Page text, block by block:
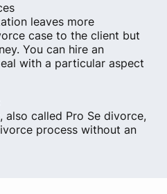
leaves more
case to the client but
You can hire an
with a particular aspect
called Pro Se divorce,
process without an